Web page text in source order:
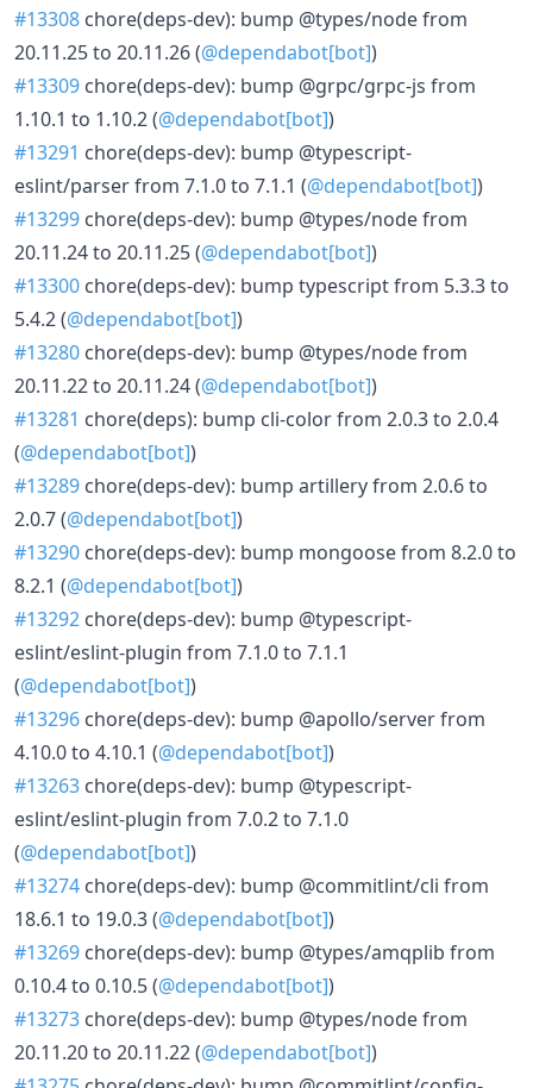
#13308 chore(deps-dev): bump @types/node from
20.11.25 to 20.11.26 (@dependabot[bot])
#13309 chore(deps-dev): bump @grpc/grpc-js from
1.10.1 to 1.10.2 (@dependabot[bot])
#13291 chore(deps-dev): bump @typescript-
eslint/parser from 7.1.0 to 7.1.1 (@dependabot[bot])
#13299 chore(deps-dev): bump @types/node from
20.11.24 to 20.11.25 (@dependabot[bot])
#13300 chore(deps-dev): bump typescript from 5.3.3 to
5.4.2 (@dependabot[bot])
#13280 chore(deps-dev): bump @types/node from
20.11.22 to 20.11.24 (@dependabot[bot])
#13281 chore(deps): bump cli-color from 2.0.3 to 2.0.4
(@dependabot[bot])
#13289 chore(deps-dev): bump artillery from 2.0.6 to
2.0.7 (@dependabot[bot])
#13290 chore(deps-dev): bump mongoose from 8.2.0 to
8.2.1 (@dependabot[bot])
#13292 chore(deps-dev): bump @typescript-
eslint/eslint-plugin from 7.1.0 to 7.1.1
(@dependabot[bot])
#13296 chore(deps-dev): bump @apollo/server from
4.10.0 to 4.10.1 (@dependabot[bot])
#13263 chore(deps-dev): bump @typescript-
eslint/eslint-plugin from 7.0.2 to 7.1.0
(@dependabot[bot])
#13274 chore(deps-dev): bump @commitlint/cli from
18.6.1 to 19.0.3 (@dependabot[bot])
#13269 chore(deps-dev): bump @types/amqplib from
0.10.4 to 0.10.5 (@dependabot[bot])
#13273 chore(deps-dev): bump @types/node from
20.11.20 to 20.11.22 (@dependabot[bot])